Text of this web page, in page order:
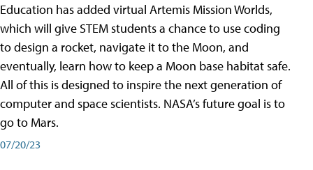
Education has added virtual Artemis Mission Worlds,
which will give STEM students a chance to use coding
to design a rocket, navigate it to the Moon, and
eventually, learn how to keep a Moon base habitat safe.
All of this is designed to inspire the next generation of
computer and space scientists. NASA’s future goal is to
go to Mars.
07/20/23